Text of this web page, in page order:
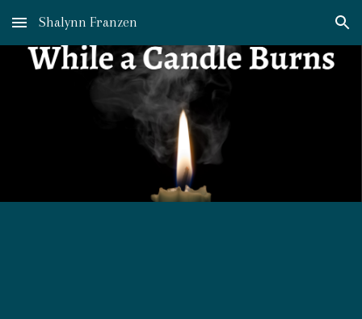
Skip to main content Skip to navigation
Shalynn Franzen